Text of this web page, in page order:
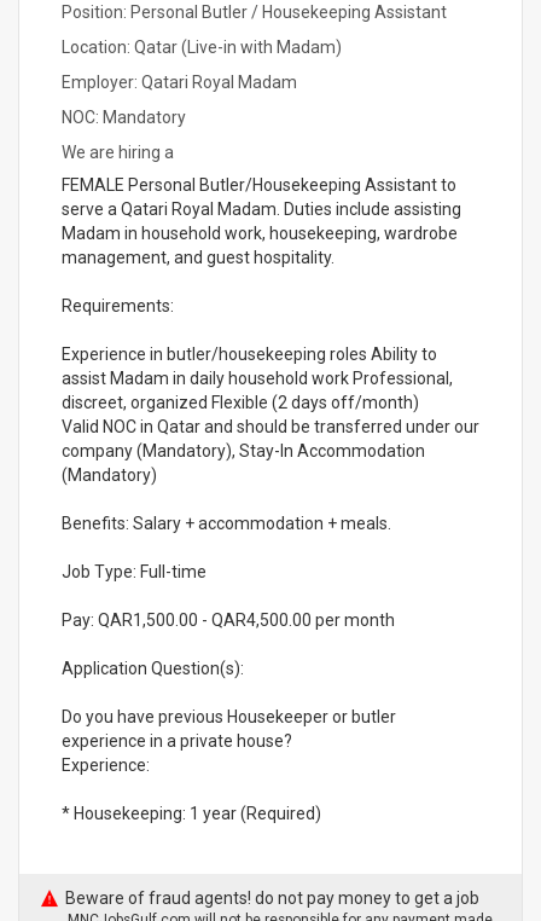
Position: Personal Butler / Housekeeping Assistant
Location: Qatar (Live-in with Madam)
Employer: Qatari Royal Madam
NOC: Mandatory
We are hiring a
FEMALE Personal Butler/Housekeeping Assistant to
serve a Qatari Royal Madam. Duties include assisting
Madam in household work, housekeeping, wardrobe
management, and guest hospitality.
Requirements:
Experience in butler/housekeeping roles Ability to
assist Madam in daily household work Professional,
discreet, organized Flexible (2 days off/month)
Valid NOC in Qatar and should be transferred under our
company (Mandatory), Stay-In Accommodation
(Mandatory)
Benefits: Salary + accommodation + meals.
Job Type: Full-time
Pay: QAR1,500.00 - QAR4,500.00 per month
Application Question(s):
Do you have previous Housekeeper or butler
experience in a private house?
Experience:
* Housekeeping: 1 year (Required)
Beware of fraud agents! do not pay money to get a job